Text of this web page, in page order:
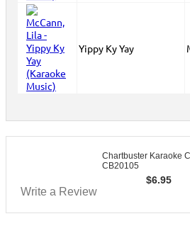
Yippy Ky Yay
Chartbuster Karaoke
CB20105
$6.95
Write a Review